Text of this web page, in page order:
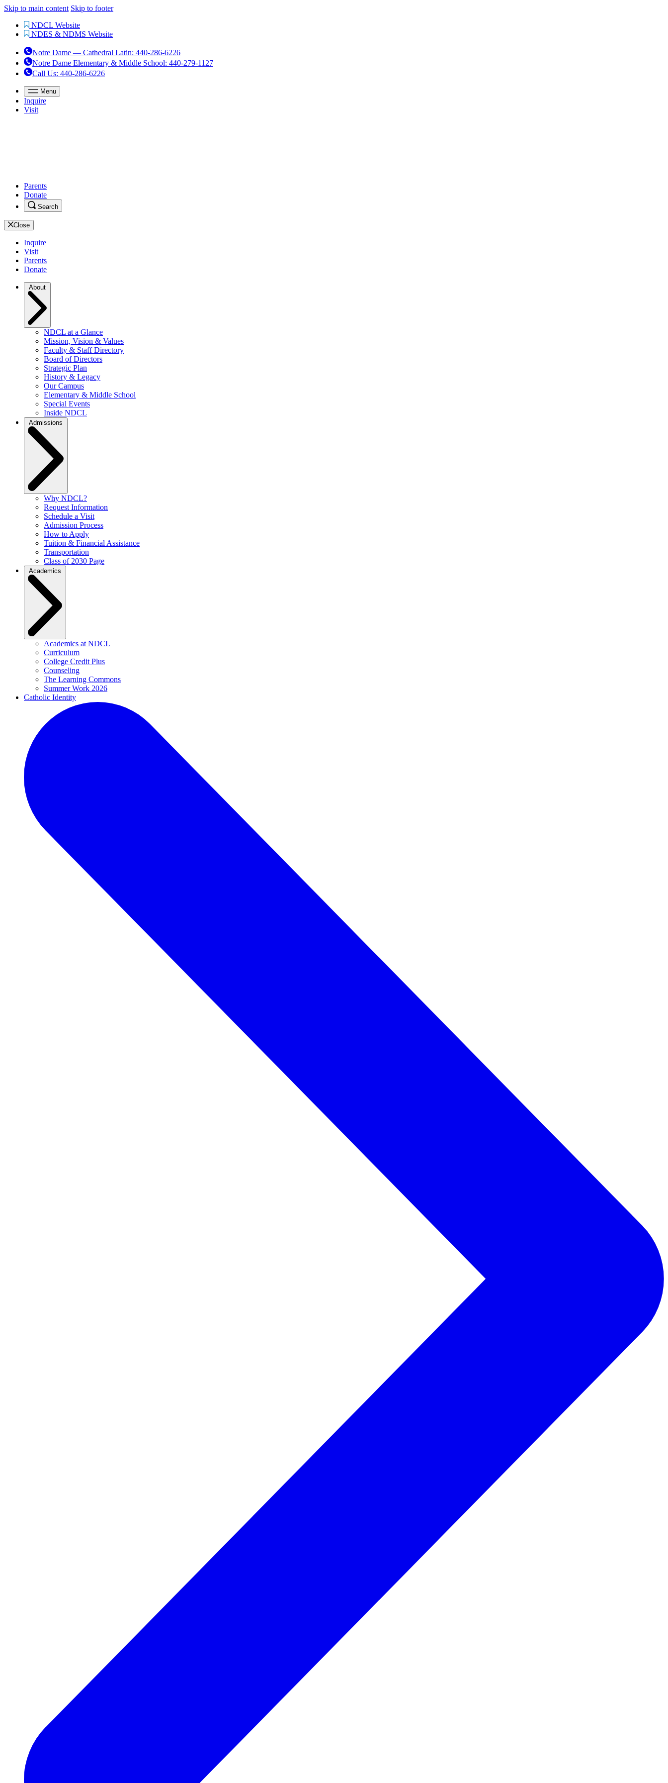
Skip to main content Skip to footer
NDCL Website
NDES & NDMS Website
Notre Dame — Cathedral Latin: 440-286-6226
Notre Dame Elementary & Middle School: 440-279-1127
Call Us: 440-286-6226
Menu
Inquire
Visit
Parents
Donate
Search
Close
Inquire
Visit
Parents
Donate
NDCL at a Glance
Mission, Vision & Values
Faculty & Staff Directory
Board of Directors
Strategic Plan
History & Legacy
Our Campus
Elementary & Middle School
Special Events
Inside NDCL
Why NDCL?
Request Information
Schedule a Visit
Admission Process
How to Apply
Tuition & Financial Assistance
Transportation
Class of 2030 Page
Academics at NDCL
Curriculum
College Credit Plus
Counseling
The Learning Commons
Summer Work 2026
Catholic Identity